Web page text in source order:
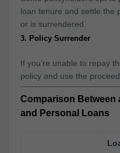
loan tenure and settle the
or is surrendered.
3. Policy Surrender
If you’re unable to repay
policy and use the
Comparison Between
and Personal Loans